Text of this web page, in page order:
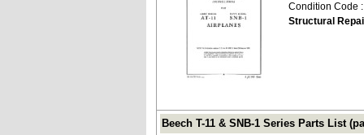
Condition Code
Structural
Beech T-11 & SNB-1 Series Parts List